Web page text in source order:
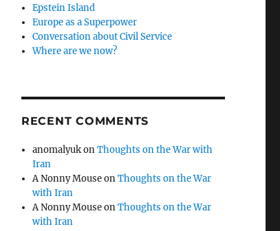
Epstein Island
Europe as a Superpower
Conversation about Civil Service
Where are we now?
RECENT COMMENTS
anomalyukonThoughts on the War with
Iran
A Nonny MouseonThoughts on the War
with Iran
A Nonny MouseonThoughts on the War
with Iran